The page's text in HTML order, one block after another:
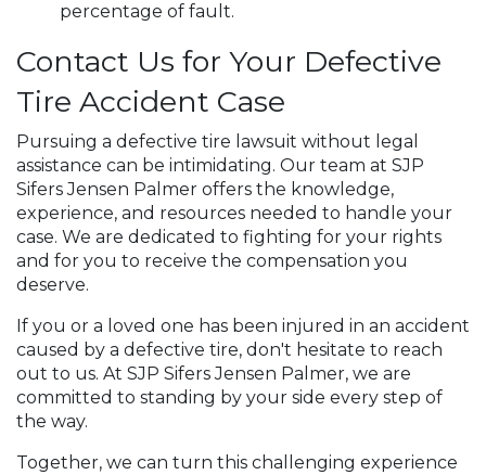
percentage of fault.
Contact Us for Your Defective
Tire Accident Case
Pursuing a defective tire lawsuit without legal
assistance can be intimidating. Our team at SJP
Sifers Jensen Palmer offers the knowledge,
experience, and resources needed to handle your
case. We are dedicated to fighting for your rights
and for you to receive the compensation you
deserve.
If you or a loved one has been injured in an accident
caused by a defective tire, don't hesitate to reach
out to us. At SJP Sifers Jensen Palmer, we are
committed to standing by your side every step of
the way.
Together, we can turn this challenging experience